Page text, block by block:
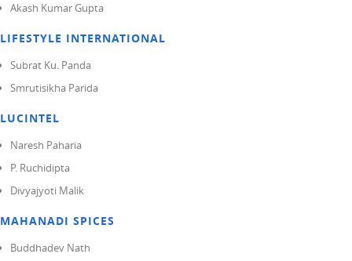
Akash Kumar Gupta
LIFESTYLE INTERNATIONAL
Subrat Ku. Panda
Smrutisikha Parida
LUCINTEL
Naresh Paharia
P. Ruchidipta
Divyajyoti Malik
MAHANADI SPICES
Buddhadev Nath